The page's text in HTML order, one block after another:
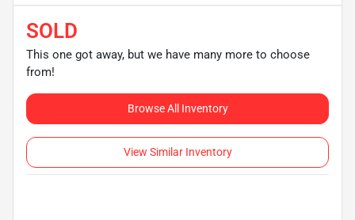
SOLD
This one got away, but we have many more to choose
from!
Browse All Inventory
View Similar Inventory